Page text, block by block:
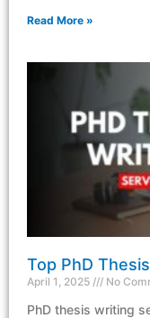
Read More »
Top PhD
April 1, 2025 No
PhD thesis writing